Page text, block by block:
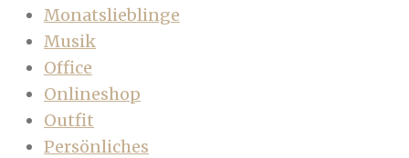
Monatslieblinge
Musik
Office
Onlineshop
Outfit
Persönliches